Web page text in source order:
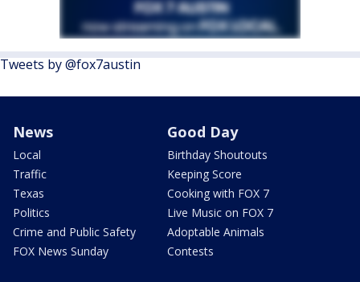
Tweets by @fox7austin
News
Local
Traffic
Texas
Politics
Crime and Public Safety
FOX News Sunday
Good Day
Birthday Shoutouts
Keeping Score
Cooking with FOX 7
Live Music on FOX 7
Adoptable Animals
Contests